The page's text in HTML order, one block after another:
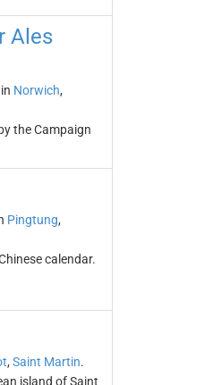
Ales
in Norwich,
the Campaign
Pingtung,
calendar.
, Saint Martin.
island of Saint